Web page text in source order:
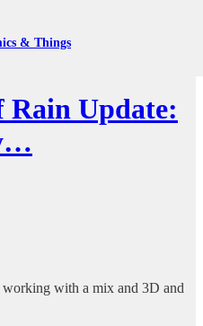
& Things
Rain Update:
with a mix and 3D and